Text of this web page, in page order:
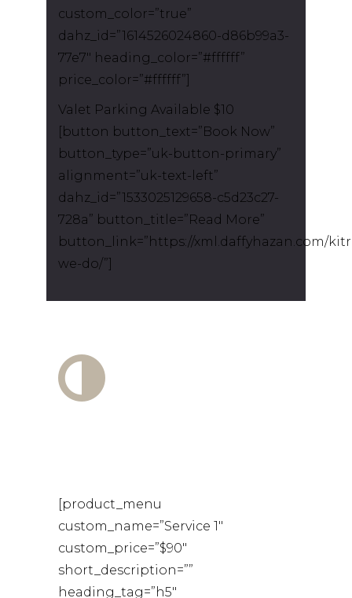
custom_color=”true”
dahz_id=”1614526024860-d86b99a3-
77e7″ heading_color=”#ffffff”
price_color=”#ffffff”]
Valet Parking Available $10
[button button_text=”Book Now”
button_type=”uk-button-primary”
alignment=”uk-text-left”
dahz_id=”1533025129658-c5d23c27-
728a” button_title=”Read More”
button_link=”https://xml.daffyhazan.com/
we-do/”]
[product_menu
custom_name=”Service 1″
custom_price=”$90″
short_description=””
heading_tag=”h5″